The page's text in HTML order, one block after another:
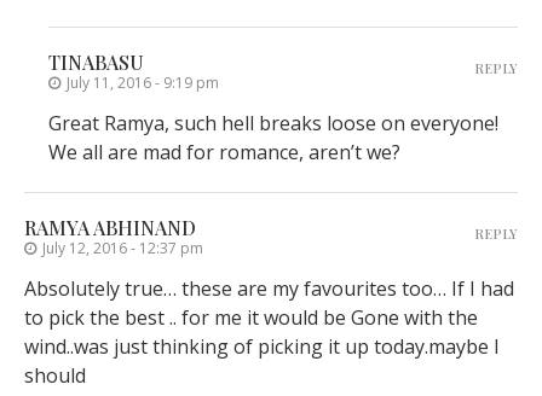
TINABASU
July 11, 2016 - 9:19 pm
Great Ramya, such hell breaks loose on everyone!
We all are mad for romance, aren’t we?
REPLY
RAMYA ABHINAND
July 12, 2016 - 12:37 pm
Absolutely true… these are my favourites too… If I had
to pick the best .. for me it would be Gone with the
wind..was just thinking of picking it up today.maybe I
should
REPLY